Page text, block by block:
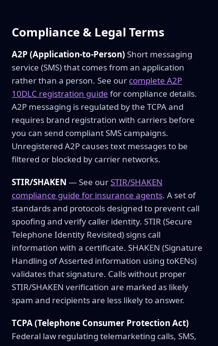
Compliance & Legal Terms
A2P (Application-to-Person) Short messaging
service (SMS) that comes from an application
rather than a person. See our complete A2P
10DLC registration guide for compliance details.
A2P messaging is regulated by the TCPA and
requires brand registration with carriers before
you can send compliant SMS campaigns.
Unregistered A2P causes text messages to be
filtered or blocked by carrier networks.
STIR/SHAKEN — See ourSTIR/SHAKEN
compliance guide for insurance agents. A set of
standards and protocols designed to prevent call
spoofing and verify caller identity. STIR (Secure
Telephone Identity Revisited) signs call
information with a certificate. SHAKEN (Signature
Handling of Asserted information using toKENs)
validates that signature. Calls without proper
STIR/SHAKEN verification are marked as likely
spam and recipients are less likely to answer.
TCPA (Telephone Consumer Protection Act)
Federal law regulating telemarketing calls, SMS,